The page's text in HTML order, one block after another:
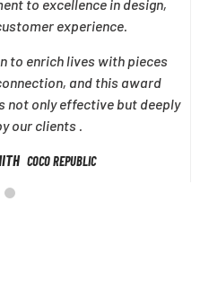
to excellence in design,
experience.
to enrich lives with pieces
and this award
only effective but deeply
our clients .
COCO REPUBLIC